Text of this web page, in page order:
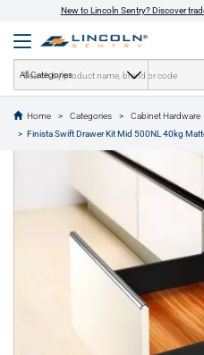
New to Lincoln Sentry? Discover
All Categories
Home Categories Cabinet Hardware
Finista Swift Drawer Kit Mid 500NL 40kg
text.skipToContent
text.skipToNavigation